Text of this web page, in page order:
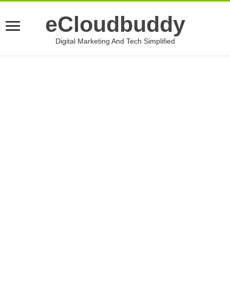
eCloudbuddy
Digital Marketing And Tech Simplified